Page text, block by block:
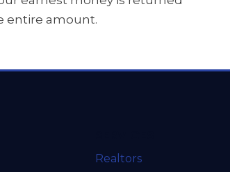
entire amount.
Realtors